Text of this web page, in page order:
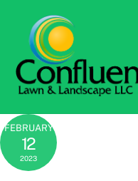
content
FEBRUARY
12
2023